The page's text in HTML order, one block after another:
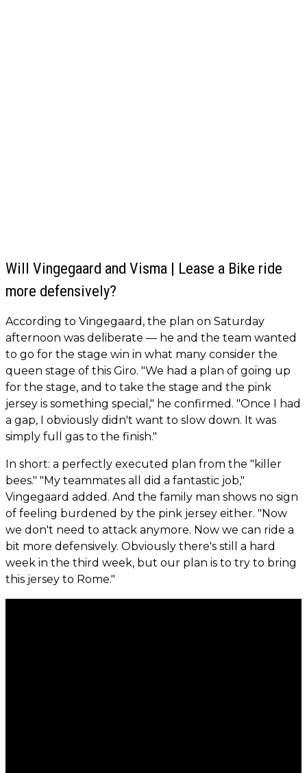
Will Vingegaard and Visma | Lease a Bike ride
more defensively?
According to Vingegaard, the plan on Saturday
afternoon was deliberate — he and the team wanted
to go for the stage win in what many consider the
queen stage of this Giro. "We had a plan of going up
for the stage, and to take the stage and the pink
jersey is something special," he confirmed. "Once I had
a gap, I obviously didn't want to slow down. It was
simply full gas to the finish."
In short: a perfectly executed plan from the "killer
bees." "My teammates all did a fantastic job,"
Vingegaard added. And the family man shows no sign
of feeling burdened by the pink jersey either. "Now
we don't need to attack anymore. Now we can ride a
bit more defensively. Obviously there's still a hard
week in the third week, but our plan is to try to bring
this jersey to Rome."